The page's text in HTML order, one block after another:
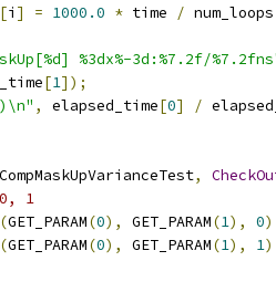
[i ] = 1000.0 * time / num_loops
%3dx%-3d:%7.2f/
[1]);
, elapsed_time[0] /
,
1
(GET_PARAM(0), GET_PARAM(1), 0
(GET_PARAM(0), GET_PARAM(1), 1